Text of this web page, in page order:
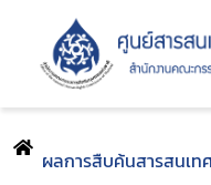
ผลการสืบค้นสารสนเท